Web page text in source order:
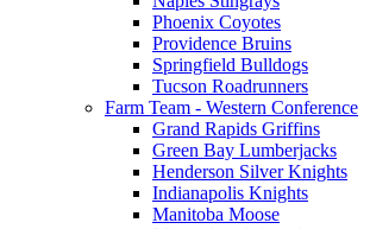
Phoenix Coyotes
Providence Bruins
Springfield Bulldogs
Tucson Roadrunners
Farm Team - Western Conference
Grand Rapids Griffins
Green Bay Lumberjacks
Henderson Silver Knights
Indianapolis Knights
Manitoba Moose